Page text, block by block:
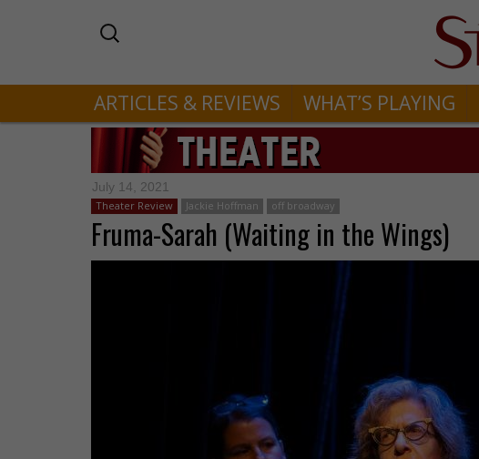
ARTICLES & REVIEWS WHAT’S PLAYING
July 14, 2021
Theater Review Jackie Hoffman off broadway
Fruma-Sarah (Waiting in the Wings)